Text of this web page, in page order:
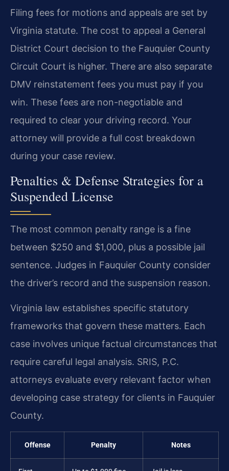
Filing fees for motions and appeals are set by
Virginia statute. The cost to appeal a General
District Court decision to the Fauquier County
Circuit Court is higher. There are also separate
DMV reinstatement fees you must pay if you
win. These fees are non-negotiable and
required to clear your driving record. Your
attorney will provide a full cost breakdown
during your case review.
Penalties & Defense Strategies for a
Suspended License
The most common penalty range is a fine
between $250 and $1,000, plus a possible jail
sentence. Judges in Fauquier County consider
the driver’s record and the suspension reason.
Virginia law establishes specific statutory
frameworks that govern these matters. Each
case involves unique factual circumstances that
require careful legal analysis. SRIS, P.C.
attorneys evaluate every relevant factor when
developing case strategy for clients in Fauquier
County.
Offense Penalty Notes